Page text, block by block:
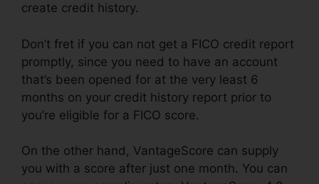
create credit history.
Don’t fret if you can not get a FICO credit report
promptly, since you need to have an account
that’s been opened for at the very least 6
months on your credit history report prior to
you’re eligible for a FICO score.
On the other hand, VantageScore can supply
you with a score after just one month. You can